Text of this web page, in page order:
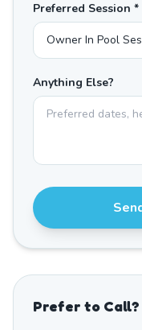
Preferred Session *
Anything Else?
Prefer to Call?